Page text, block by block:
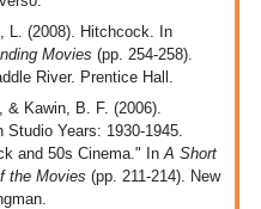
L. (2008). Hitchcock. In
Movies (pp. 254-258).
River. Prentice Hall.
& Kawin, B. F. (2006).
Studio Years: 1930-1945.
and 50s Cinema." InA Short
the Movies (pp. 211-214). New